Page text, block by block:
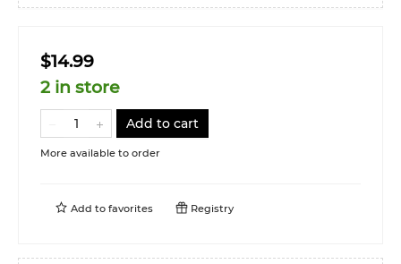
$14.99
2 in store
Add to cart
More available to order
Add to favorites Registry